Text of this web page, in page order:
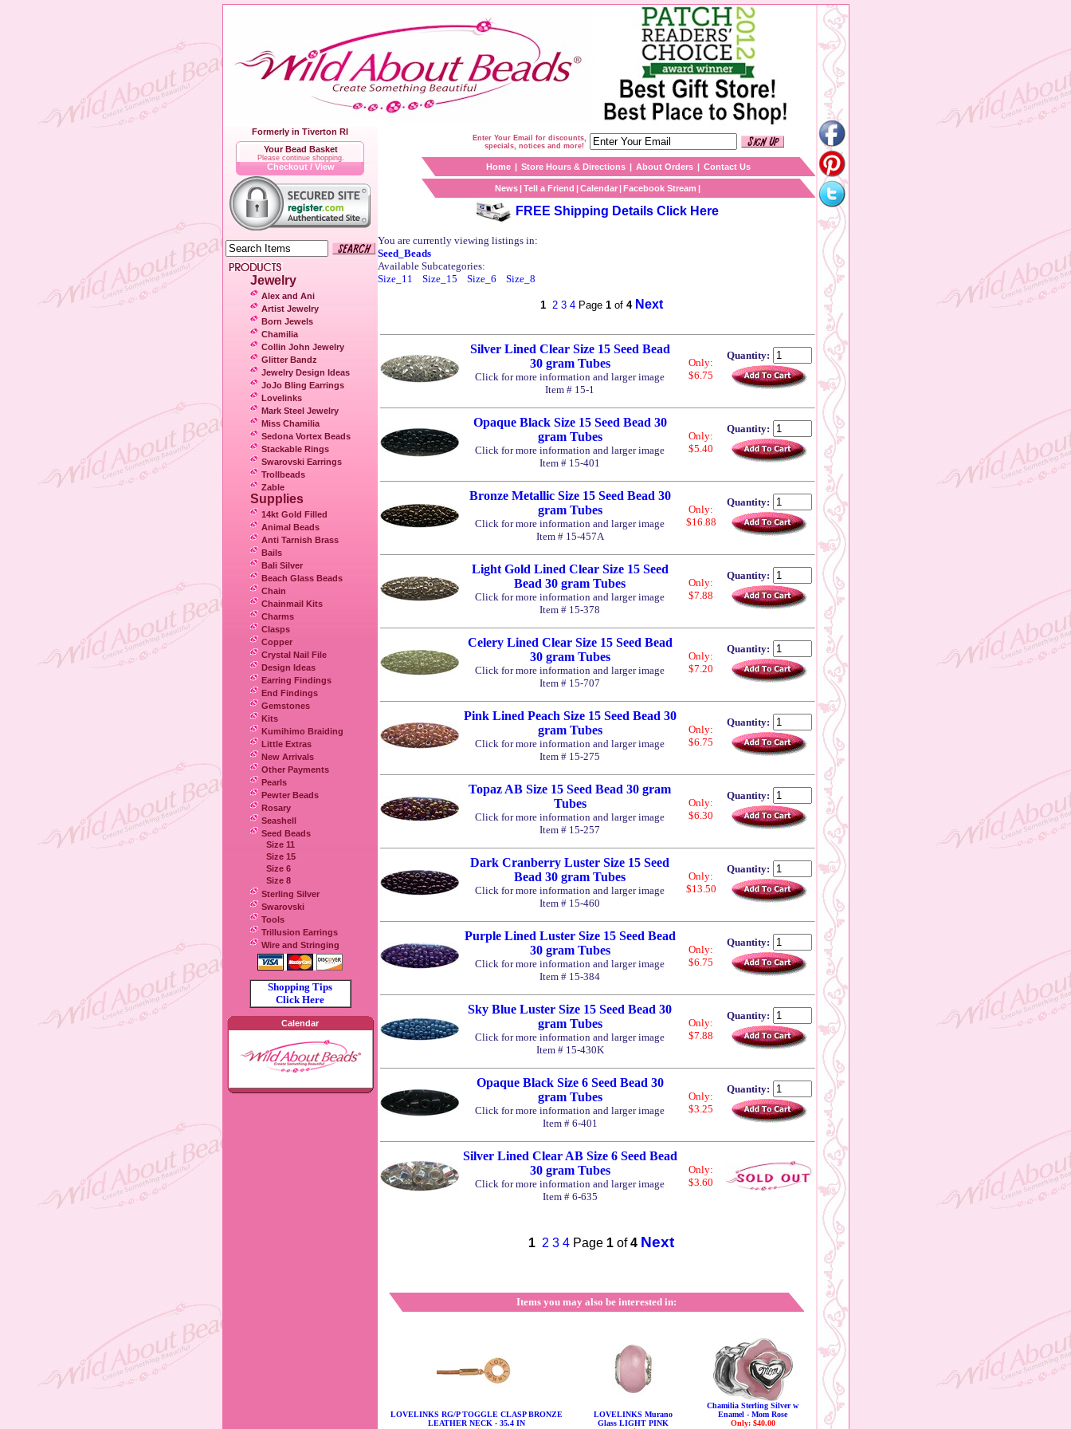
Formerly in Tiverton RI
Your Bead Basket
Please continue shopping.
Checkout / View
Jewelry
Alex and Ani
Artist Jewelry
Born Jewels
Chamilia
Collin John Jewelry
Glitter Bandz
Jewelry Design Ideas
JoJo Bling Earrings
Lovelinks
Mark Steel Jewelry
Miss Chamilia
Sedona Vortex Beads
Stackable Rings
Swarovski Earrings
Trollbeads
Zable
Supplies
14kt Gold Filled
Animal Beads
Anti Tarnish Brass
Bails
Bali Silver
Beach Glass Beads
Chain
Chainmail Kits
Charms
Clasps
Copper
Crystal Nail File
Design Ideas
Earring Findings
End Findings
Gemstones
Kits
Kumihimo Braiding
Little Extras
New Arrivals
Other Payments
Pearls
Pewter Beads
Rosary
Seashell
Seed Beads
Size 11
Size 15
Size 6
Size 8
Sterling Silver
Swarovski
Tools
Trillusion Earrings
Wire and Stringing
Shopping Tips
Click Here
Calendar
Enter Your Email for discounts,
specials, notices and more!
Home | Store Hours & Directions | About Orders | Contact Us
News |Tell a Friend |Calendar |Facebook Stream |
FREE Shipping Details Click Here
You are currently viewing listings in:
Seed_Beads
Available Subcategories:
Size_11
Size_15 Size_6 Size_8
1 2 3 4Page 1of 4 Next
Silver Lined Clear Size 15 Seed Bead
30 gram Tubes
Click for more information and larger image
Item # 15-1
Only:
$6.75
Quantity:
Opaque Black Size 15 Seed Bead 30
gram Tubes
Click for more information and larger image
Item # 15-401
Only:
$5.40
Quantity:
Bronze Metallic Size 15 Seed Bead 30
gram Tubes
Click for more information and larger image
Item # 15-457A
Only:
$16.88
Quantity:
Light Gold Lined Clear Size 15 Seed
Bead 30 gram Tubes
Click for more information and larger image
Item # 15-378
Only:
$7.88
Quantity:
Celery Lined Clear Size 15 Seed Bead
30 gram Tubes
Click for more information and larger image
Item # 15-707
Only:
$7.20
Quantity:
Pink Lined Peach Size 15 Seed Bead 30
gram Tubes
Click for more information and larger image
Item # 15-275
Only:
$6.75
Quantity:
Topaz AB Size 15 Seed Bead 30 gram
Tubes
Click for more information and larger image
Item # 15-257
Only:
$6.30
Quantity:
Dark Cranberry Luster Size 15 Seed
Bead 30 gram Tubes
Click for more information and larger image
Item # 15-460
Only:
$13.50
Quantity:
Purple Lined Luster Size 15 Seed Bead
30 gram Tubes
Click for more information and larger image
Item # 15-384
Only:
$6.75
Quantity:
Sky Blue Luster Size 15 Seed Bead 30
gram Tubes
Click for more information and larger image
Item # 15-430K
Only:
$7.88
Quantity:
Opaque Black Size 6 Seed Bead 30
gram Tubes
Click for more information and larger image
Item # 6-401
Only:
$3.25
Quantity:
Silver Lined Clear AB Size 6 Seed Bead
30 gram Tubes
Click for more information and larger image
Item # 6-635
Only:
$3.60
1 2 3 4 Page 1 of4 Next
Items you may also be interested in:
LOVELINKS RG/P TOGGLE CLASP BRONZE
LEATHER NECK - 35.4 IN
LOVELINKS Murano
Glass LIGHT PINK
Chamilia Sterling Silver w
Enamel - Mom Rose
Only: $40.00